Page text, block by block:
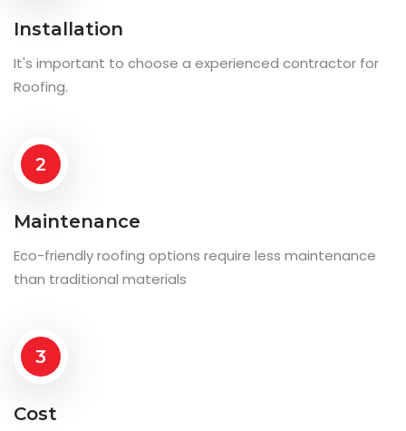
Installation
It's important to choose a experienced contractor for
Roofing.
2
Maintenance
Eco-friendly roofing options require less maintenance
than traditional materials
3
Cost